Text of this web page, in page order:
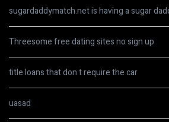
sugardaddymatch.net is having a sugar
Threesome free dating sites no sign up
title loans that don t require the car
uasad